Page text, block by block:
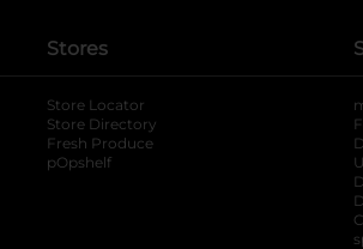
Stores
Store Locator
Store Directory
Fresh Produce
pOpshelf